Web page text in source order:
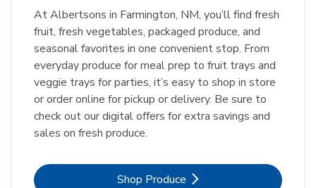
At Albertsons in Farmington, NM, you’ll find fresh
fruit, fresh vegetables, packaged produce, and
seasonal favorites in one convenient stop. From
everyday produce for meal prep to fruit trays and
veggie trays for parties, it’s easy to shop in store
or order online for pickup or delivery. Be sure to
check out our digital offers for extra savings and
sales on fresh produce.
Shop ProduceLink Opens in New Tab